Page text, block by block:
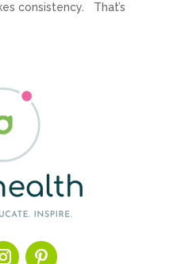
consistency. That’s